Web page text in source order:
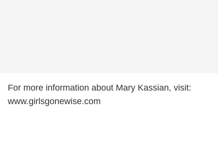
For more information about Mary Kassian, visit:
www.girlsgonewise.com